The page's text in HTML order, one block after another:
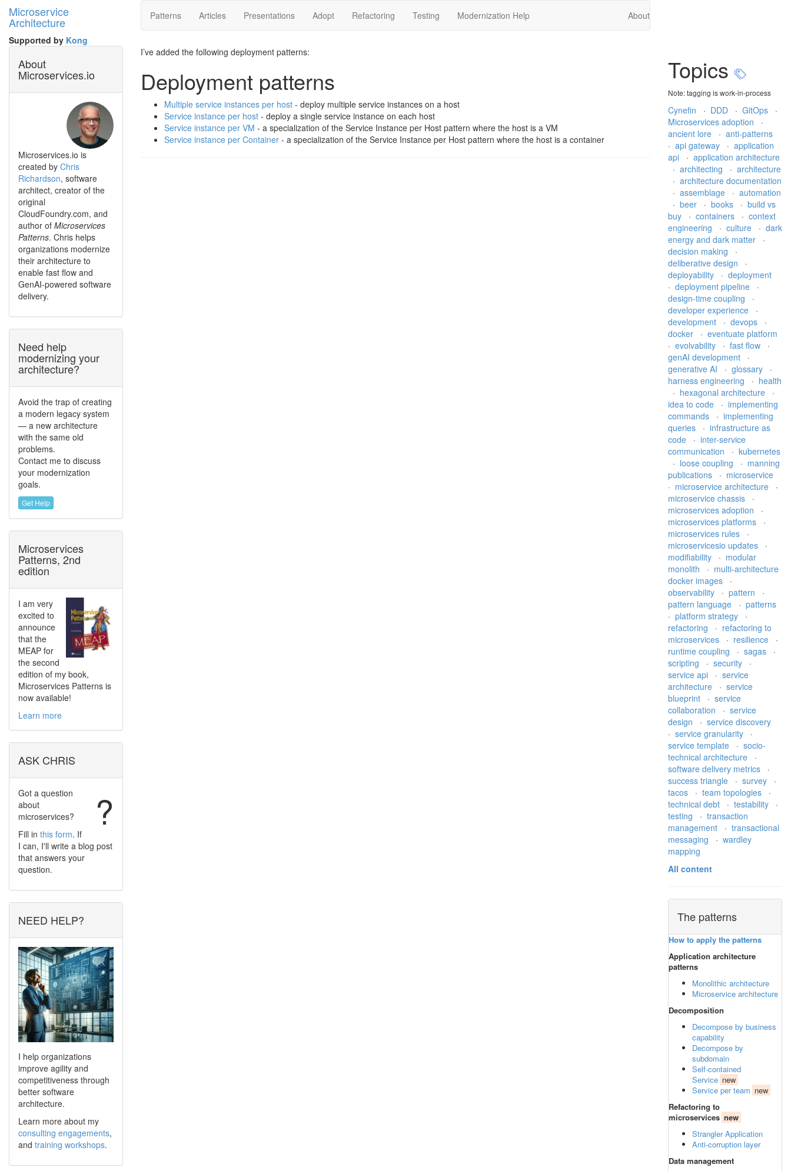
Microservice
Architecture
Supported by Kong
Patterns Articles Presentations Adopt Refactoring Testing Modernization Help About
I’ve added the following deployment patterns:
Deployment patterns
Multiple service instances per host - deploy multiple service instances on a host
Service instance per host - deploy a single service instance on each host
Service instance per VM - a specialization of the Service Instance per Host pattern where the host is a VM
Service instance per Container - a specialization of the Service Instance per Host pattern where the host is a container
About
Microservices.io
Microservices.io is
created by Chris
Richardson, software
architect, creator of the
original
CloudFoundry.com, and
author of Microservices
Patterns. Chris helps
organizations modernize
their architecture to
enable fast flow and
GenAI-powered software
delivery.
Need help
modernizing your
architecture?
Avoid the trap of creating
a modern legacy system
— a new architecture
with the same old
problems.
Contact me to discuss
your modernization
goals.
Get Help
Microservices
Patterns, 2nd
edition
I am very
excited to
announce
that the
MEAP for
the second
edition of my book,
Microservices Patterns is
now available!
Learn more
ASK CHRIS
?
Got a question
about
microservices?
Fill in this form. If
I can, I'll write a blog post
that answers your
question.
NEED HELP?
I help organizations
improve agility and
competitiveness through
better software
architecture.
Learn more about my
consulting engagements,
and training workshops.
Topics
Note: tagging is work-in-process
Cynefin · DDD · GitOps
·
Microservices adoption
·
ancient lore
· anti-patterns
· api gateway · application
api
· application architecture
· architecting · architecture
· architecture documentation
· assemblage · automation
· beer · books · build vs
buy
· containers · context
engineering
· culture · dark
energy and dark matter
·
decision making
·
deliberative design
·
deployability
· deployment
· deployment pipeline
·
design-time coupling
·
developer experience
·
development
· devops
·
docker
· eventuate platform
· evolvability · fast flow
·
genAI development
·
generative AI
· glossary
·
harness engineering
· health
· hexagonal architecture
·
idea to code
· implementing
commands
· implementing
queries
· infrastructure as
code
· inter-service
communication
· kubernetes
· loose coupling · manning
publications
· microservice
· microservice architecture
·
microservice chassis
·
microservices adoption
·
microservices platforms
·
microservices rules
·
microservicesio updates
·
modifiability
· modular
monolith
· multi-architecture
docker images
·
observability
· pattern
·
pattern language
· patterns
· platform strategy
·
refactoring
· refactoring to
microservices
· resilience
·
runtime coupling
· sagas
·
scripting
· security
·
service api
· service
architecture
· service
blueprint
· service
collaboration
· service
design
· service discovery
· service granularity
·
service template
· socio-
technical architecture
·
software delivery metrics
·
success triangle
· survey
·
tacos
· team topologies
·
technical debt
· testability
·
testing
· transaction
management
· transactional
messaging
· wardley
mapping
All content
The patterns
How to apply the patterns
Application architecture
patterns
Monolithic architecture
Microservice architecture
Decomposition
Decompose by business
capability
Decompose by
subdomain
Self-contained
Service new
Service per team new
Refactoring to
microservices new
Strangler Application
Anti-corruption layer
Data management